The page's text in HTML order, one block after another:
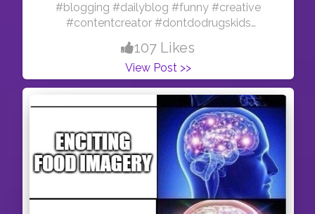
#blogging #dailyblog #funny #creative
#contentcreator #dontdodrugskids
#smokeweedinstead
107 Likes
View Post >>